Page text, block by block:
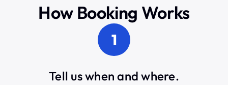
How Booking Works
1
Tell us when and where.